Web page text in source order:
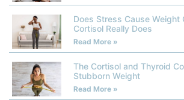
Does Stress Cause Weight
Cortisol Really Does
Read More »
The Cortisol and Thyroid
Stubborn Weight
Read More »